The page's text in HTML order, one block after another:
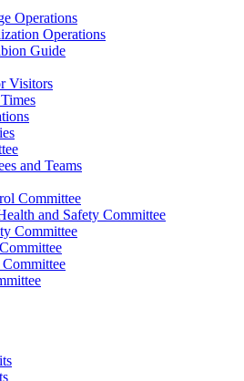
Operations
Operations
Guide
Visitors
and Teams
Committee
and Safety Committee
Committee